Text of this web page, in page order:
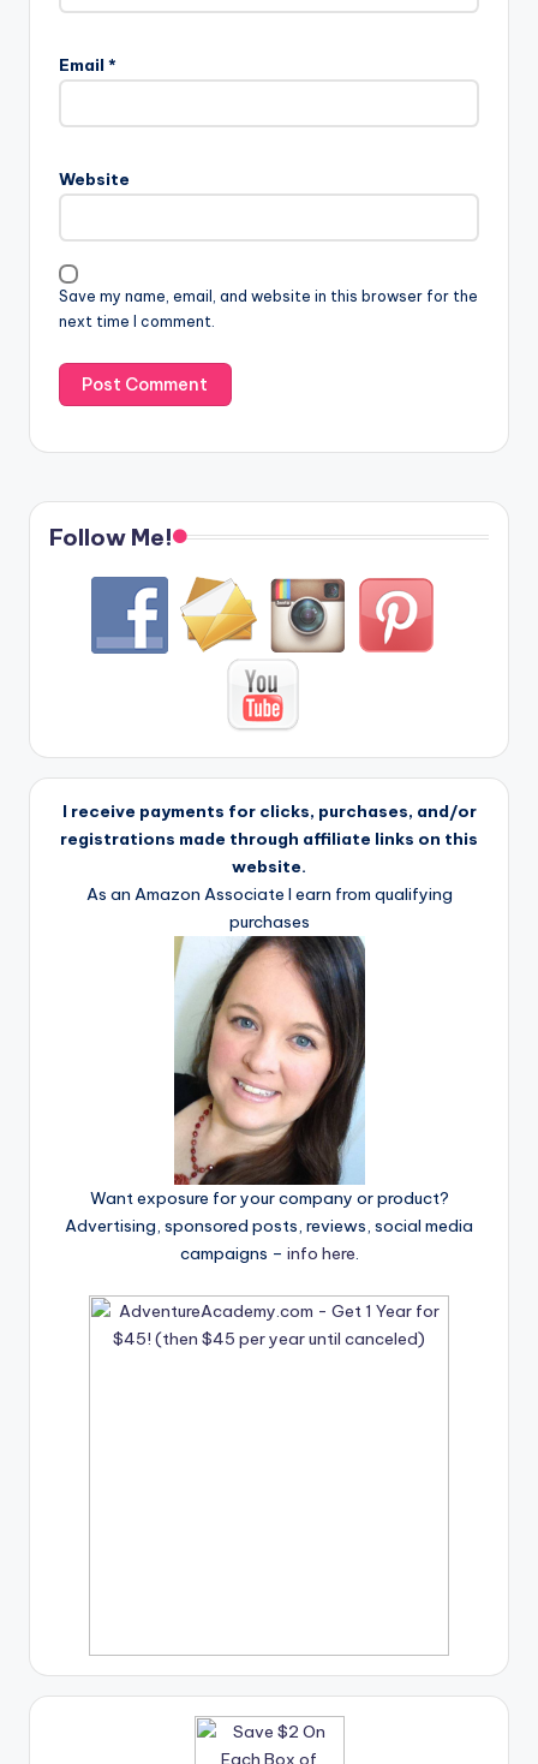
Email *
Website
Save my name, email, and website in this browser for the
next time I comment.
Follow Me!
I receive payments for clicks, purchases, and/or
registrations made through affiliate links on this
website.
As an Amazon Associate I earn from qualifying
purchases
Want exposure for your company or product?
Advertising, sponsored posts, reviews, social media
campaigns – info here.